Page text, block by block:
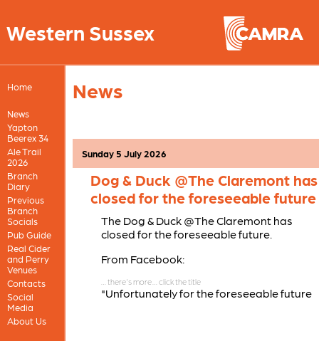
Western Sussex
Home
News
Yapton
Beerex 34
Ale Trail
2026
Branch
Diary
Previous
Branch
Socials
Pub Guide
Real Cider
and Perry
Venues
Contacts
Social
Media
About Us
News
Dog & Duck @The Claremont has
closed for the foreseeable future
Sunday 5 July 2026
The Dog & Duck @The Claremont has
closed for the foreseeable future.
From Facebook:
"Unfortunately for the foreseeable future